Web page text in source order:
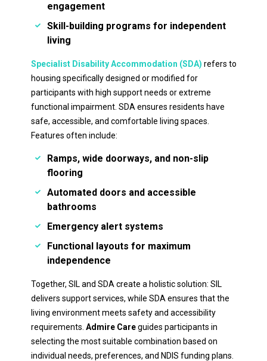
engagement
Skill-building programs for independent
living
Specialist Disability Accommodation (SDA) refers to
housing specifically designed or modified for
participants with high support needs or extreme
functional impairment. SDA ensures residents have
safe, accessible, and comfortable living spaces.
Features often include:
Ramps, wide doorways, and non-slip
flooring
Automated doors and accessible
bathrooms
Emergency alert systems
Functional layouts for maximum
independence
Together, SIL and SDA create a holistic solution: SIL
delivers support services, while SDA ensures that the
living environment meets safety and accessibility
requirements. Admire Careguides participants in
selecting the most suitable combination based on
individual needs, preferences, and NDIS funding plans.